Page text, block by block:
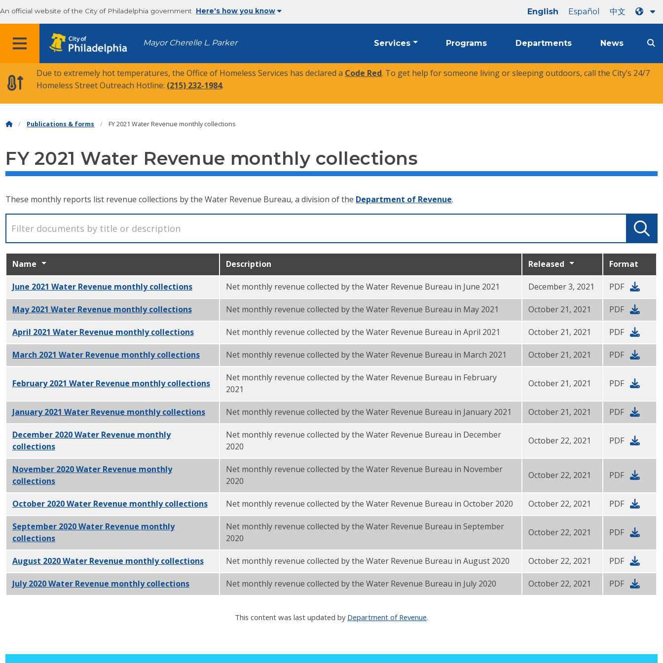
An official website of the City of Philadelphia government Here's how you know English Español 中文
MENU Mayor Cherelle L. Parker Services Programs Departments News
Due to extremely hot temperatures, the Office of Homeless Services has declared a Code Red. To get help for someone living or sleeping outdoors, call the City’s 24/7
Homeless Street Outreach Hotline: (215) 232-1984.
Publications & forms FY 2021 Water Revenue monthly collections
FY 2021 Water Revenue monthly collections
These monthly reports list revenue collections by the Water Revenue Bureau, a division of the Department of Revenue.
Name Description Released Format
June 2021 Water Revenue monthly collectionsPDF Net monthly revenue collected by the Water Revenue Bureau in June 2021 December 3, 2021 PDF
May 2021 Water Revenue monthly collectionsPDF Net monthly revenue collected by the Water Revenue Bureau in May 2021 October 21, 2021 PDF
April 2021 Water Revenue monthly collectionsPDF Net monthly revenue collected by the Water Revenue Bureau in April 2021 October 21, 2021 PDF
March 2021 Water Revenue monthly collectionsPDF Net monthly revenue collected by the Water Revenue Bureau in March 2021 October 21, 2021 PDF
February 2021 Water Revenue monthly collectionsPDF
Net monthly revenue collected by the Water Revenue Bureau in February
2021
October 21, 2021 PDF
January 2021 Water Revenue monthly collectionsPDF Net monthly revenue collected by the Water Revenue Bureau in January 2021 October 21, 2021 PDF
December 2020 Water Revenue monthly
collectionsPDF
Net monthly revenue collected by the Water Revenue Bureau in December
2020
October 22, 2021 PDF
November 2020 Water Revenue monthly
collectionsPDF
Net monthly revenue collected by the Water Revenue Bureau in November
2020
October 22, 2021 PDF
October 2020 Water Revenue monthly collectionsPDF Net monthly revenue collected by the Water Revenue Bureau in October 2020 October 22, 2021 PDF
September 2020 Water Revenue monthly
collectionsPDF
Net monthly revenue collected by the Water Revenue Bureau in September
2020
October 22, 2021 PDF
August 2020 Water Revenue monthly collectionsPDF Net monthly revenue collected by the Water Revenue Bureau in August 2020 October 22, 2021 PDF
July 2020 Water Revenue monthly collectionsPDF Net monthly revenue collected by the Water Revenue Bureau in July 2020 October 22, 2021 PDF
This content was last updated by Department of Revenue.